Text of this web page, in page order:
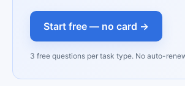
Start free — no card →
3 free questions per task type. No auto-